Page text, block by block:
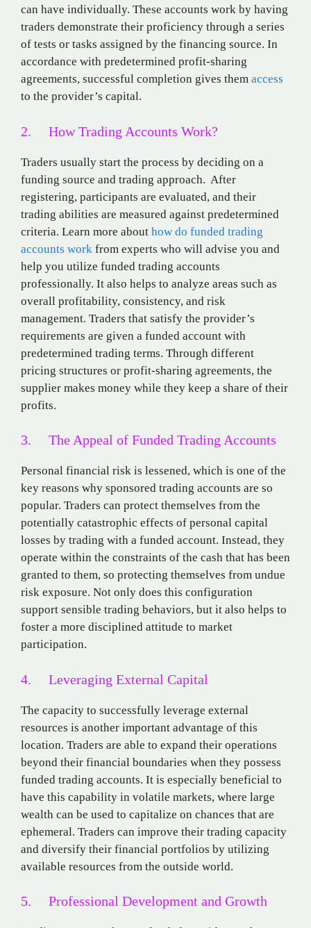
can have individually. These accounts work by having
traders demonstrate their proficiency through a series
of tests or tasks assigned by the financing source. In
accordance with predetermined profit-sharing
agreements, successful completion gives them access
to the provider’s capital.
2. How Trading Accounts Work?
Traders usually start the process by deciding on a
funding source and trading approach. After
registering, participants are evaluated, and their
trading abilities are measured against predetermined
criteria. Learn more about how do funded trading
accounts work from experts who will advise you and
help you utilize funded trading accounts
professionally. It also helps to analyze areas such as
overall profitability, consistency, and risk
management. Traders that satisfy the provider’s
requirements are given a funded account with
predetermined trading terms. Through different
pricing structures or profit-sharing agreements, the
supplier makes money while they keep a share of their
profits.
3. The Appeal of Funded Trading Accounts
Personal financial risk is lessened, which is one of the
key reasons why sponsored trading accounts are so
popular. Traders can protect themselves from the
potentially catastrophic effects of personal capital
losses by trading with a funded account. Instead, they
operate within the constraints of the cash that has been
granted to them, so protecting themselves from undue
risk exposure. Not only does this configuration
support sensible trading behaviors, but it also helps to
foster a more disciplined attitude to market
participation.
4. Leveraging External Capital
The capacity to successfully leverage external
resources is another important advantage of this
location. Traders are able to expand their operations
beyond their financial boundaries when they possess
funded trading accounts. It is especially beneficial to
have this capability in volatile markets, where large
wealth can be used to capitalize on chances that are
ephemeral. Traders can improve their trading capacity
and diversify their financial portfolios by utilizing
available resources from the outside world.
5. Professional Development and Growth